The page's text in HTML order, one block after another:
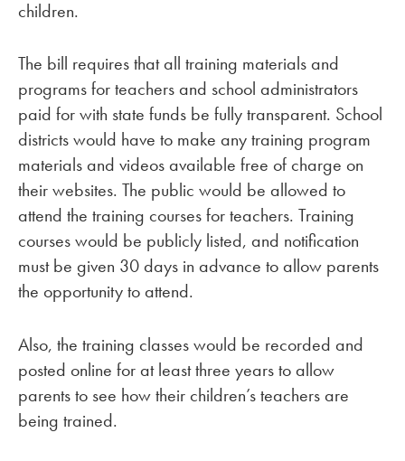
children.
The bill requires that all training materials and
programs for teachers and school administrators
paid for with state funds be fully transparent. School
districts would have to make any training program
materials and videos available free of charge on
their websites. The public would be allowed to
attend the training courses for teachers. Training
courses would be publicly listed, and notification
must be given 30 days in advance to allow parents
the opportunity to attend.
Also, the training classes would be recorded and
posted online for at least three years to allow
parents to see how their children’s teachers are
being trained.